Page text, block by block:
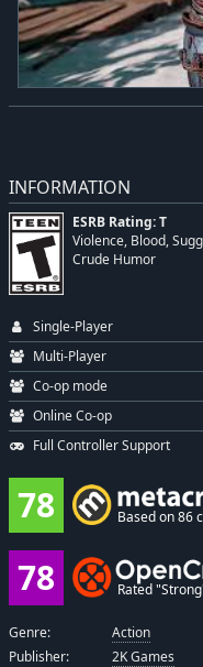
INFORMATION
ESRB Rating: T
Violence, Blood,
Crude Humor
Single-Player
Multi-Player
Co-op mode
Online Co-op
Full Controller Support
78 Based on 86
78 Rated
Genre:
Action
Publisher:
2K Games